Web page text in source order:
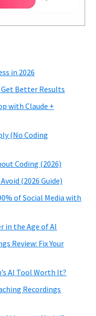
in 2026
Better Results
with Claude +
(No Coding
Coding (2026)
(2026 Guide)
of Social Media with
in the Age of AI
Review: Fix Your
AI Tool Worth It?
Recordings